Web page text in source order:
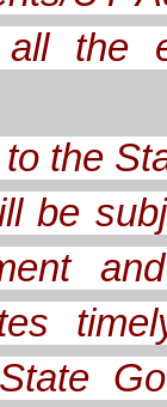
the
the
be